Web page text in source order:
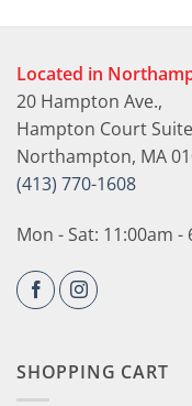
Located in
20 Hampton Ave.,
Hampton Court
Northampton, MA
(413) 770-1608
Mon - Sat: 11:00am
SHOPPING CART